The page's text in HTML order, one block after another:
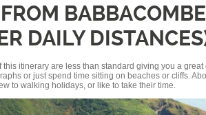
DAILY
this itinerary are less than standard giving you a
or just spend time sitting on beaches or cliffs.
to walking holidays, or like to take their time.